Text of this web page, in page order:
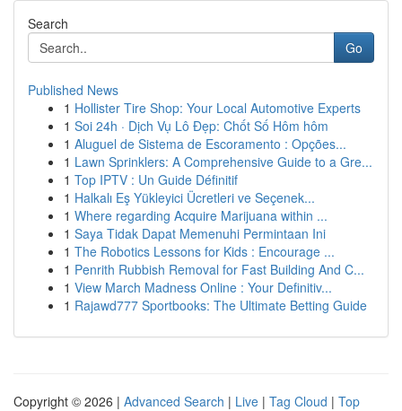
Search
Go
Published News
1 Hollister Tire Shop: Your Local Automotive Experts
1 Soi 24h · Dịch Vụ Lô Đẹp: Chốt Số Hôm hôm
1 Aluguel de Sistema de Escoramento : Opções...
1 Lawn Sprinklers: A Comprehensive Guide to a Gre...
1 Top IPTV : Un Guide Définitif
1 Halkalı Eş Yükleyici Ücretleri ve Seçenek...
1 Where regarding Acquire Marijuana within ...
1 Saya Tidak Dapat Memenuhi Permintaan Ini
1 The Robotics Lessons for Kids : Encourage ...
1 Penrith Rubbish Removal for Fast Building And C...
1 View March Madness Online : Your Definitiv...
1 Rajawd777 Sportbooks: The Ultimate Betting Guide
Copyright © 2026 | Advanced Search | Live | Tag Cloud | Top